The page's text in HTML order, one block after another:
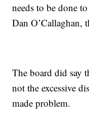
needs to be done
Dan O’Callaghan,
The board did say
not the excessive
made problem.